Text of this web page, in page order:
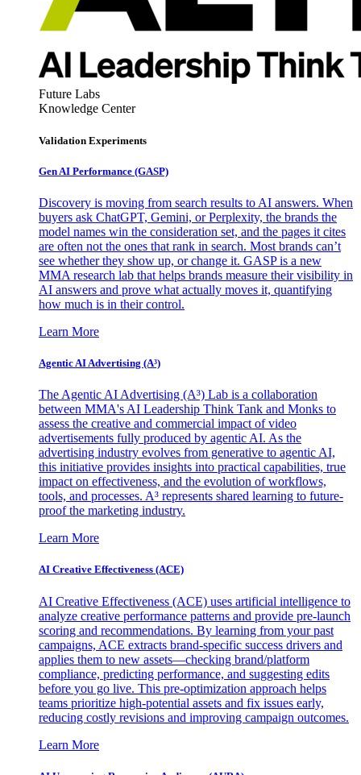
Future Labs
Knowledge Center
Validation Experiments
Gen AI Performance (GASP)
Discovery is moving from search results to AI answers. When
buyers ask ChatGPT, Gemini, or Perplexity, the brands the
model names win the consideration set, and the pages it cites
are often not the ones that rank in search. Most brands can’t
see whether they show up, or change it. GASP is a new
MMA research lab that helps brands measure their visibility in
AI answers and prove what actually moves it, quantifying
how much is in their control.
Learn More
Agentic AI Advertising (A³)
The Agentic AI Advertising (A³) Lab is a collaboration
between MMA's AI Leadership Think Tank and Monks to
assess the creative and commercial impact of video
advertisements fully produced by agentic AI. As the
advertising industry evolves from generative to agentic AI,
this initiative provides insights into practical capabilities, true
impact on effectiveness, and the evolution of workflows,
tools, and processes. A³ represents shared learning to future-
proof the marketing industry.
Learn More
AI Creative Effectiveness (ACE)
AI Creative Effectiveness (ACE) uses artificial intelligence to
analyze creative performance patterns and provide pre-launch
scoring and recommendations. By learning from your past
campaigns, ACE extracts brand-specific success drivers and
applies them to new assets—checking brand/platform
compliance, predicting performance, and suggesting edits
before you go live. This pre-optimization approach helps
teams prioritize high-potential assets and fix issues early,
reducing costly revisions and improving campaign outcomes.
Learn More